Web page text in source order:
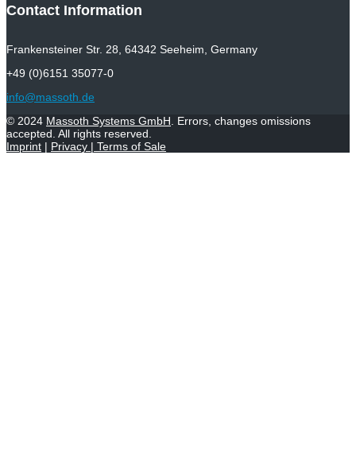
Contact Information
Frankensteiner Str. 28, 64342 Seeheim, Germany
+49 (0)6151 35077-0
info@massoth.de
© 2024 Massoth Systems GmbH. Errors, changes omissions
accepted. All rights reserved.
Imprint | Privacy | Terms of Sale